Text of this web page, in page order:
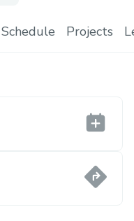
Schedule Projects